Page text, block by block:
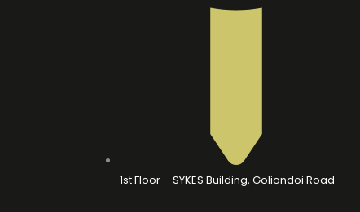
1st Floor – SYKES Building, Goliondoi Road